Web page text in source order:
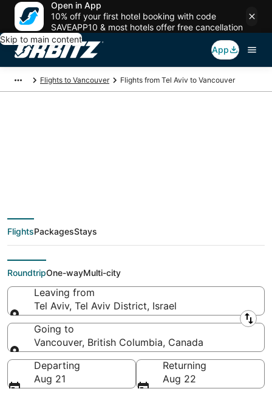
Open in App
10% off your first hotel booking with code
SAVEAPP10 & most hotels offer free cancellation
Skip to main content
App
Flights to Vancouver Flights from Tel Aviv to Vancouver
deals from Tel Aviv
(TLV) to Vancouver
(YVR)
FlightsPackagesStays
RoundtripOne-wayMulti-city
Leaving from
Tel Aviv, Tel Aviv District, Israel
Leaving from
Going to
Vancouver, British Columbia, Canada
Going to
Departing
Aug 21
Returning
Aug 22